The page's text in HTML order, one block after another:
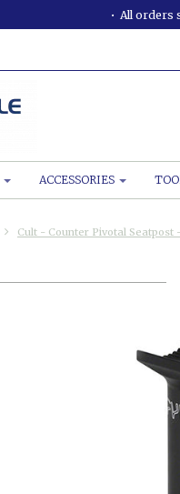
All orders
ACCESSORIES
Cult - Counter Pivotal Seatpost